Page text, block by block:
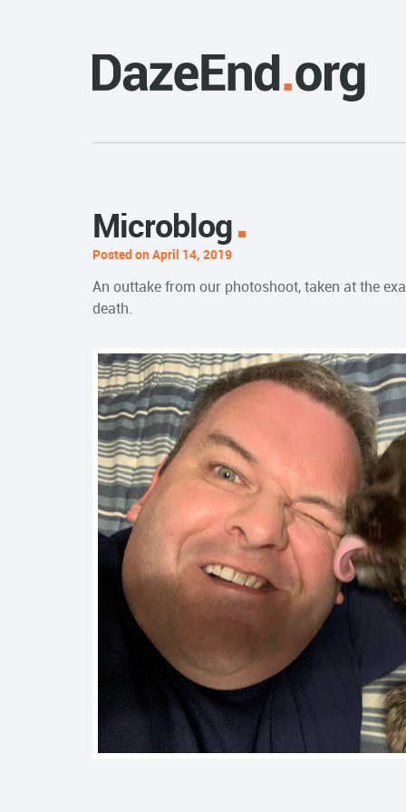
Microblog
Posted on April 14, 2019
An outtake from our photoshoot, taken at the
death.